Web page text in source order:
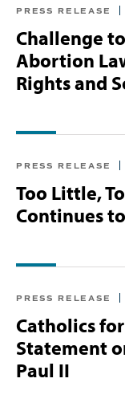
PRESS RELEASE
Challenge
Abortion
Rights and
PRESS RELEASE
Too Little,
Continues
PRESS RELEASE
Catholics for
Statement
Paul II